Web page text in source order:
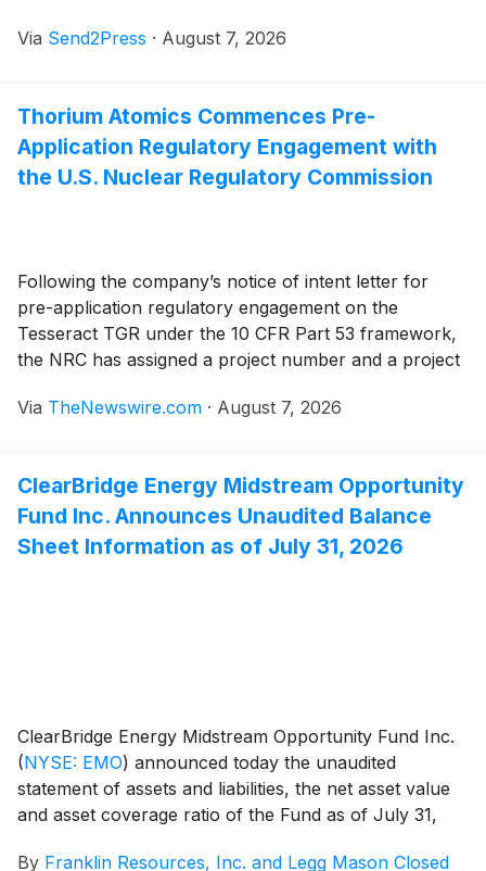
Michael Miller has launched Mikes Beer Cans
collecting, and preserving vintage beer cans, brewery
signs, advertising, bottles, and other reminders of
America's rich brewing heritage.
Via Send2Press · August 7, 2026
Thorium Atomics Commences Pre-
Application Regulatory Engagement with
the U.S. Nuclear Regulatory Commission
Following the company’s notice of intent letter for
pre-application regulatory engagement on the
Tesseract TGR under the 10 CFR Part 53 framework,
the NRC has assigned a project number and a project
Via TheNewswire.com · August 7, 2026
ClearBridge Energy Midstream Opportunity
Fund Inc. Announces Unaudited Balance
Sheet Information as of July 31, 2026
ClearBridge Energy Midstream Opportunity Fund Inc.
(NYSE: EMO) announced today the unaudited
statement of assets and liabilities, the net asset value
and asset coverage ratio of the Fund as of July 31,
By Franklin Resources, Inc. and Legg Mason Closed